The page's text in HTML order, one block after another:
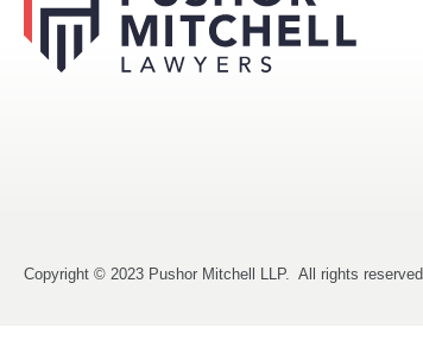
Copyright © 2023 Pushor Mitchell LLP. All rights reserved.